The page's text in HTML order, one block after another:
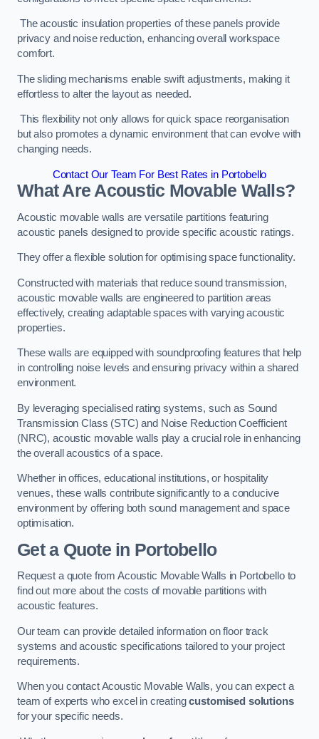
The acoustic insulation properties of these panels provide
privacy and noise reduction, enhancing overall workspace
comfort.
The sliding mechanisms enable swift adjustments, making it
effortless to alter the layout as needed.
This flexibility not only allows for quick space reorganisation
but also promotes a dynamic environment that can evolve with
changing needs.
Contact Our Team For Best Rates in Portobello
What Are Acoustic Movable Walls?
Acoustic movable walls are versatile partitions featuring
acoustic panels designed to provide specific acoustic ratings.
They offer a flexible solution for optimising space functionality.
Constructed with materials that reduce sound transmission,
acoustic movable walls are engineered to partition areas
effectively, creating adaptable spaces with varying acoustic
properties.
These walls are equipped with soundproofing features that help
in controlling noise levels and ensuring privacy within a shared
environment.
By leveraging specialised rating systems, such as Sound
Transmission Class (STC) and Noise Reduction Coefficient
(NRC), acoustic movable walls play a crucial role in enhancing
the overall acoustics of a space.
Whether in offices, educational institutions, or hospitality
venues, these walls contribute significantly to a conducive
environment by offering both sound management and space
optimisation.
Get a Quotein Portobello
Request a quote from Acoustic Movable Walls in Portobello to
find out more about the costs of movable partitions with
acoustic features.
Our team can provide detailed information on floor track
systems and acoustic specifications tailored to your project
requirements.
When you contact Acoustic Movable Walls, you can expect a
team of experts who excel in creatingcustomised solutions
for your specific needs.